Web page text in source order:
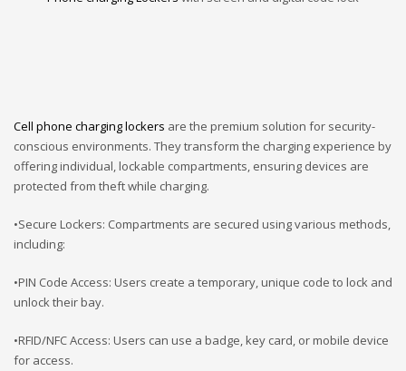
Cell phone charging lockers are the premium solution for security-
conscious environments. They transform the charging experience by
offering individual, lockable compartments, ensuring devices are
protected from theft while charging.
•Secure Lockers: Compartments are secured using various methods,
including:
•PIN Code Access: Users create a temporary, unique code to lock and
unlock their bay.
•RFID/NFC Access: Users can use a badge, key card, or mobile device
for access.